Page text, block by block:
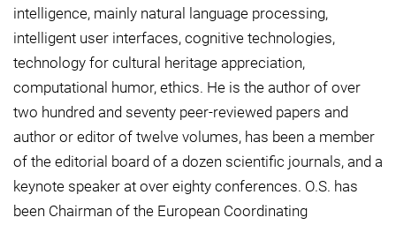
intelligence, mainly natural language processing,
intelligent user interfaces, cognitive technologies,
technology for cultural heritage appreciation,
computational humor, ethics. He is the author of over
two hundred and seventy peer-reviewed papers and
author or editor of twelve volumes, has been a member
of the editorial board of a dozen scientific journals, and a
keynote speaker at over eighty conferences. O.S. has
been Chairman of the European Coordinating